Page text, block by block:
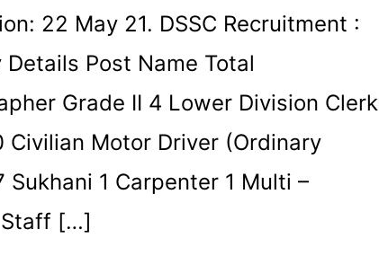
22 May 21. DSSC Recruitment :
Details Post Name Total
Grade II 4 Lower Division Clerk
Civilian Motor Driver (Ordinary
Sukhani 1 Carpenter 1 Multi –
Staff […]